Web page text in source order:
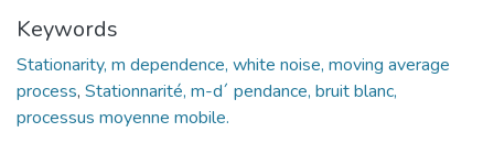
Keywords
Stationarity, m dependence, white noise, moving average
process, Stationnarité, m-d´ pendance, bruit blanc,
processus moyenne mobile.